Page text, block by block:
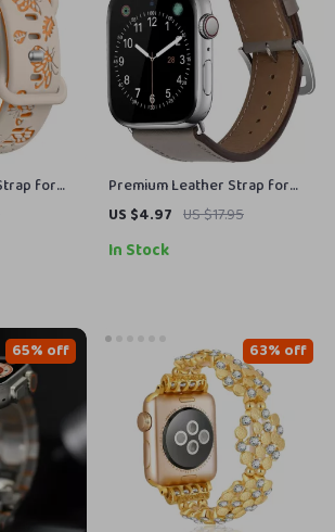
for
38mm-
Premium Leather Strap for
Apple Watch
US $4.97 US $17.95
In Stock
65% off 63% off